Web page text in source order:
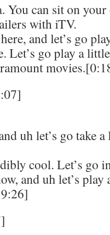
You can sit on
with iTV.
and let’s go
Let’s go play a
uh let’s go take
cool. Let’s go
and uh let’s play